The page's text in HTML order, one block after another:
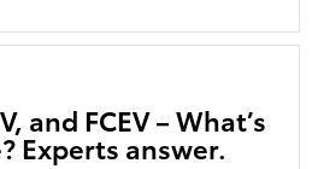
and FCEV – What’s
Experts answer.